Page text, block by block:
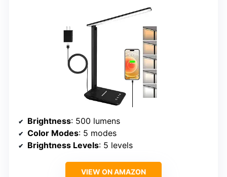
Brightness: 500 lumens
Color Modes: 5 modes
Brightness Levels: 5 levels
VIEW ON AMAZON